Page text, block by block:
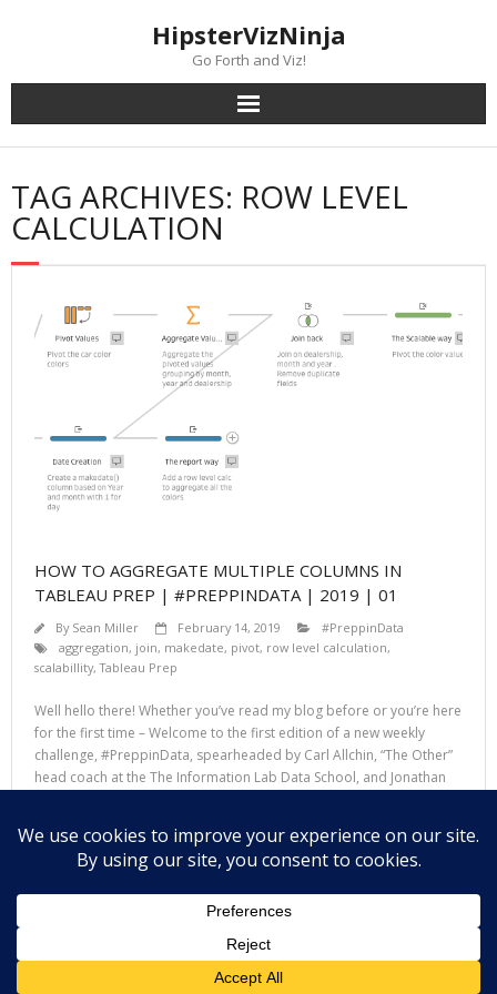
HipsterVizNinja
Go Forth and Viz!
TAG ARCHIVES: ROW LEVEL
CALCULATION
HOW TO AGGREGATE MULTIPLE COLUMNS IN
TABLEAU PREP | #PREPPINDATA | 2019 | 01
By Sean Miller February 14, 2019
#PreppinData
aggregation, join, makedate, pivot, row level calculation,
scalabillity,Tableau Prep
Well hello there! Whether you’ve read my blog before or you’re here
for the first time – Welcome to the first edition of a new weekly
challenge, #PreppinData, spearheaded by Carl Allchin, “The Other”
head coach at the The Information Lab Data School, and Jonathan
Read More